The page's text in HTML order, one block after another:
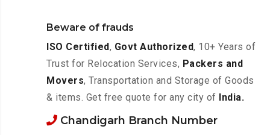
Beware of frauds
ISO Certified, Govt Authorized, 10+ Years of
Trust for Relocation Services, Packers and
Movers, Transportation and Storage of Goods
& items. Get free quote for any city of India.
Chandigarh Branch Number